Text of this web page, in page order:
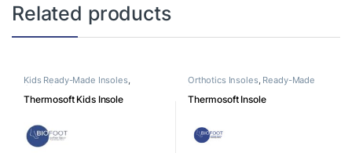
Related products
Kids Ready-Made Insoles,
Orthotics Insoles
Thermosoft Kids Insole
Orthotics Insoles, Ready-Made
Thermosoft Insole